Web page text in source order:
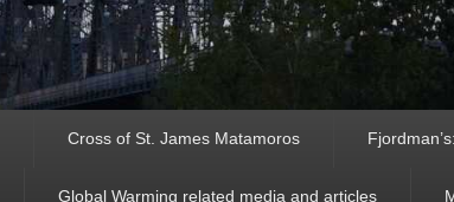
Cross of St. James Matamoros
Global Warming related media and articles